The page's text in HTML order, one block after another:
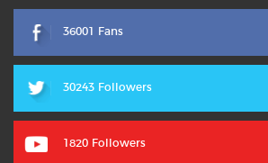
36001 Fans
30243 Followers
1820 Followers